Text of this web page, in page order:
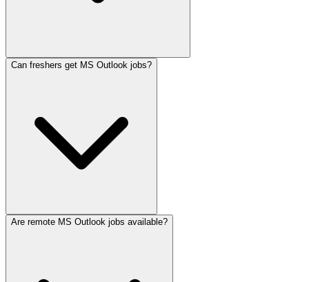
Can freshers get MS Outlook jobs?
Are remote MS Outlook jobs available?